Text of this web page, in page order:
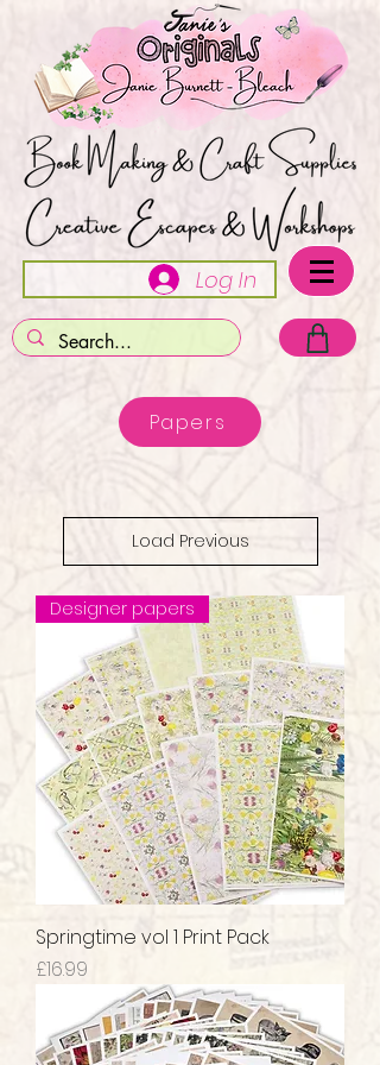
Log In
Papers
Load Previous
Designer papers
Springtime vol 1 Print Pack
Price
£16.99